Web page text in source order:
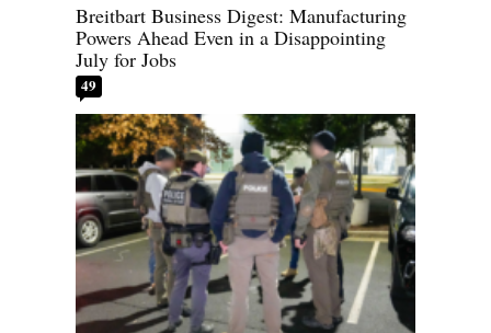
Breitbart Business Digest: Manufacturing
Powers Ahead Even in a Disappointing
July for Jobs
49